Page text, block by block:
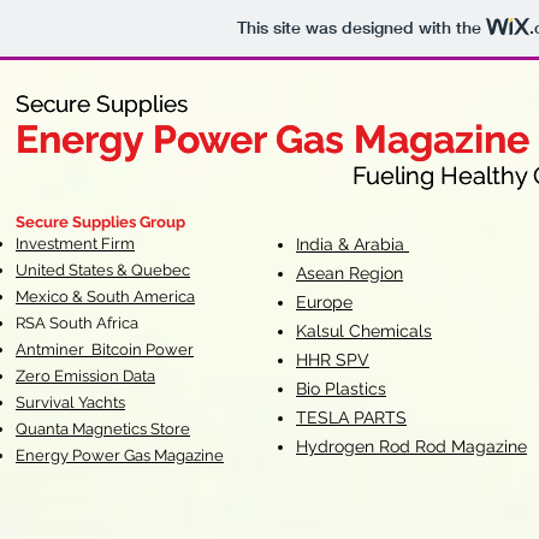
This site was designed with the
Secure Supplies
Energy Power Gas Magazine
Fueling Healthy
Secure Supplies
Energy Power Gas Magazine
Fueling Healthy
Secure Supplies Group
Investment Firm
United States & Quebec
Mexico & South America
RSA South Africa
Antminer Bitcoin Power
Zero Emission Data
Survival Yachts
Quanta Magnetics Store
Energy Power Gas Magazine
India & Arabia
Asean Region
Europe
Kalsul Chemicals
HHR SPV
Bio Plastics
TESLA PARTS
Hydrogen Rod Rod Magazine